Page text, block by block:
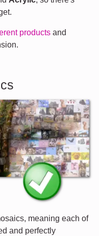
products and
meaning each of
and perfectly